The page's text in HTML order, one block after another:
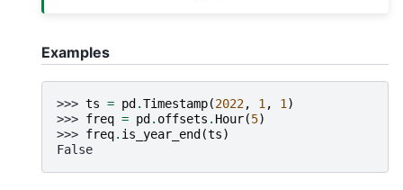
Examples
>>> ts = pd .Timestamp(2022, 1 , 1 )
>>> freq = pd . offsets . Hour(5)
>>> freq. is_year_end (ts)
False